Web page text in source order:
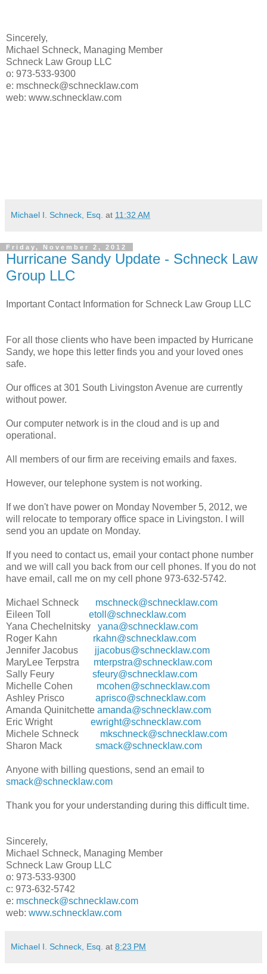
Sincerely,
Michael Schneck, Managing Member
Schneck Law Group LLC
o: 973-533-9300
e: mschneck@schnecklaw.com
web: www.schnecklaw.com
Michael I. Schneck, Esq. at 11:32 AM
Friday, November 2, 2012
Hurricane Sandy Update - Schneck Law
Group LLC
Important Contact Information for Schneck Law Group LLC
For all those clients who have been impacted by Hurricane
Sandy, we hope this letter finds you and your loved ones
safe.
Our offices at 301 South Livingston Avenue are currently
without power.
Our computer network is in the cloud and is up and
operational.
All members of our firm are receiving emails and faxes.
However, our telephone system is not working.
If we don't have power on Monday November 5, 2012, we
will relocate to temporary office space in Livingston. I will
send you an update on Monday.
If you need to contact us, email your contact phone number
and we will call you back from our cell phones. If you do not
have email, call me on my cell phone 973-632-5742.
Michael Schneck mschneck@schnecklaw.com
Eileen Toll etoll@schnecklaw.com
Yana Chechelnitsky yana@schnecklaw.com
Roger Kahn rkahn@schnecklaw.com
Jennifer Jacobus jjacobus@schnecklaw.com
MaryLee Terpstra mterpstra@schnecklaw.com
Sally Feury sfeury@schnecklaw.com
Michelle Cohen mcohen@schnecklaw.com
Ashley Prisco aprisco@schnecklaw.com
Amanda Quinitchette amanda@schnecklaw.com
Eric Wright ewright@schnecklaw.com
Michele Schneck mkschneck@schnecklaw.com
Sharon Mack smack@schnecklaw.com
Anyone with billing questions, send an email to
smack@schnecklaw.com
Thank you for your understanding during this difficult time.
Sincerely,
Michael Schneck, Managing Member
Schneck Law Group LLC
o: 973-533-9300
c: 973-632-5742
e: mschneck@schnecklaw.com
web: www.schnecklaw.com
Michael I. Schneck, Esq. at 8:23 PM